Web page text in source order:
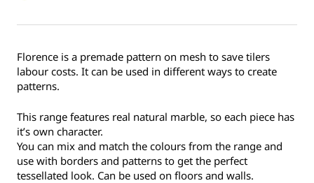
Florence is a premade pattern on mesh to save tilers
labour costs. It can be used in different ways to create
patterns.
This range features real natural marble, so each piece has
it’s own character.
You can mix and match the colours from the range and
use with borders and patterns to get the perfect
tessellated look. Can be used on floors and walls.